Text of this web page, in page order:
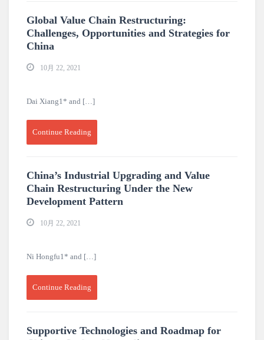
Global Value Chain Restructuring:
Challenges, Opportunities and Strategies for
China
10月 22, 2021
Dai Xiang1* and […]
Continue Reading
China’s Industrial Upgrading and Value
Chain Restructuring Under the New
Development Pattern
10月 22, 2021
Ni Hongfu1* and […]
Continue Reading
Supportive Technologies and Roadmap for